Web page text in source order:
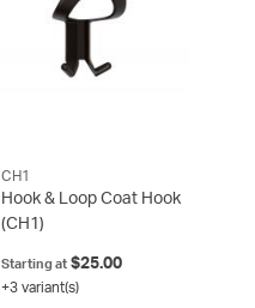
CH1
Hook & Loop Coat Hook
(CH1)
Starting at$25.00
+3 variant(s)